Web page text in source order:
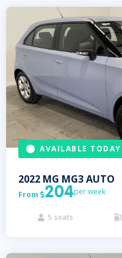
AVAILABLE TODAY
2022 MG MG3 AUTO
From 204per week
 5 seats 